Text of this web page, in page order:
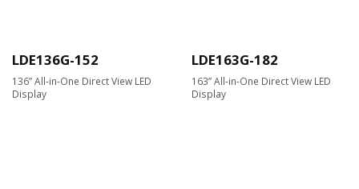
LDE136G-152
136” All-in-One Direct View LED
Display
LDE163G-182
163” All-in-One Direct View LED
Display